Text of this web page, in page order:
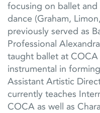
focusing on ballet
dance (Graham,
previously served as
Professional
taught ballet at
instrumental in
Assistant Artistic
currently teaches
COCA as well as